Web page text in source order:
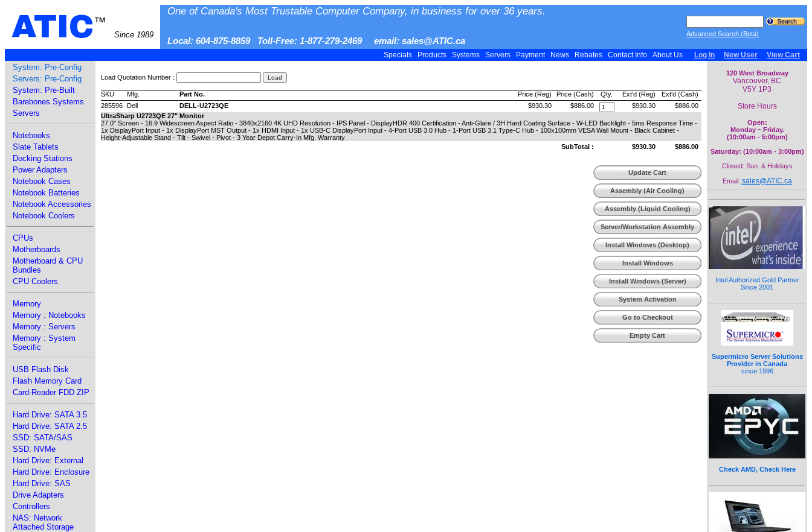
ATIC™
Since 1989
One of Canada's Most Trustable Computer Company, in business for over 36 years.
Local: 604-875-8859 Toll-Free: 1-877-279-2469 email: sales@ATIC.ca
Advanced Search (Beta)
Specials Products Systems Servers Payment News Rebates Contact Info About Us Log In New User View Cart
System: Pre-Config
Servers: Pre-Config
System: Pre-Built
Barebones Systems
Servers
Notebooks
Slate Tablets
Docking Stations
Power Adapters
Notebook Cases
Notebook Batteries
Notebook Accessories
Notebook Coolers
CPUs
Motherboards
Motherboard & CPU
Bundles
CPU Coolers
Memory
Memory : Notebooks
Memory : Servers
Memory : System
Specific
USB Flash Disk
Flash Memory Card
Card-Reader FDD ZIP
Hard Drive: SATA 3.5
Hard Drive: SATA 2.5
SSD: SATA/SAS
SSD: NVMe
Hard Drive: External
Hard Drive: Enclosure
Hard Drive: SAS
Drive Adapters
Controllers
NAS: Network
Attached Storage
Load Quotation Number :
SKU Mfg. Part No. Ext'd (Cash)
Ext'd (Reg)
Qty.
Price (Cash)
Price (Reg)
285596
Dell DELL-U2723QE $886.00
$930.30
$886.00
$930.30
UltraSharp U2723QE 27" Monitor
27.0" Screen - 16:9 Widescreen Aspect Ratio - 3840x2160 4K UHD Resolution - IPS Panel - DisplayHDR 400 Certification - Anti-Glare / 3H Hard Coating Surface - W-LED Backlight - 5ms Response Time -
1x DisplayPort Input - 1x DisplayPort MST Output - 1x HDMI Input - 1x USB-C DisplayPort Input - 4-Port USB 3.0 Hub - 1-Port USB 3.1 Type-C Hub - 100x100mm VESA Wall Mount - Black Cabinet -
Height-Adjustable Stand - Tilt - Swivel - Pivot - 3 Year Depot Carry-In Mfg. Warranty
$886.00
$930.30
SubTotal :
Update Cart
Assembly (Air Cooling)
Assembly (Liquid Cooling)
Server/Workstation Assembly
Install Windows (Desktop)
Install Windows
(Workstation)
Install Windows (Server)
System Activation
Go to Checkout
Empty Cart
120 West Broadway
Vancouver, BC
V5Y 1P3
Store Hours
Open:
Monday ~ Friday.
(10:00am - 5:00pm)
Saturday: (10:00am - 3:00pm)
Closed: Sun. & Holidays
Email: sales@ATIC.ca
Intel Authorized Gold Partner
Since 2001
Supermicro Server Solutions
Provider in Canada
since 1996
Check AMD, Check Here